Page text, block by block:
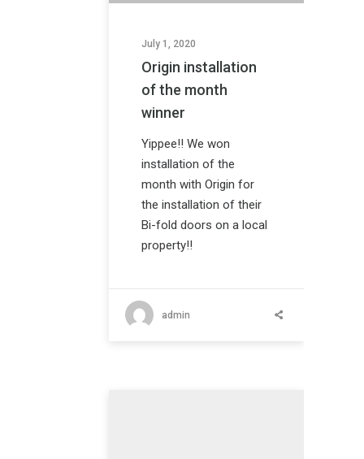
July 1, 2020
Origin installation
of the month
winner
Yippee!! We won
installation of the
month with Origin for
the installation of their
Bi-fold doors on a local
property!!
admin